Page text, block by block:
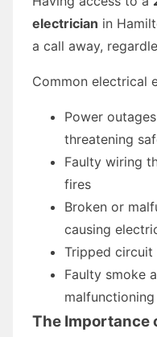
electrician in
a call away,
Common electrical
Power
threatening
Faulty wiring
fires
Broken or
causing
Tripped circuit
Faulty smoke
The Importance